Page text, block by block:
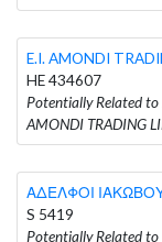
E.I. AMONDI
HE 434607
Potentially Related
AMONDI TRADING
ΑΔΕΛΦΟΙ
S 5419
Potentially Related